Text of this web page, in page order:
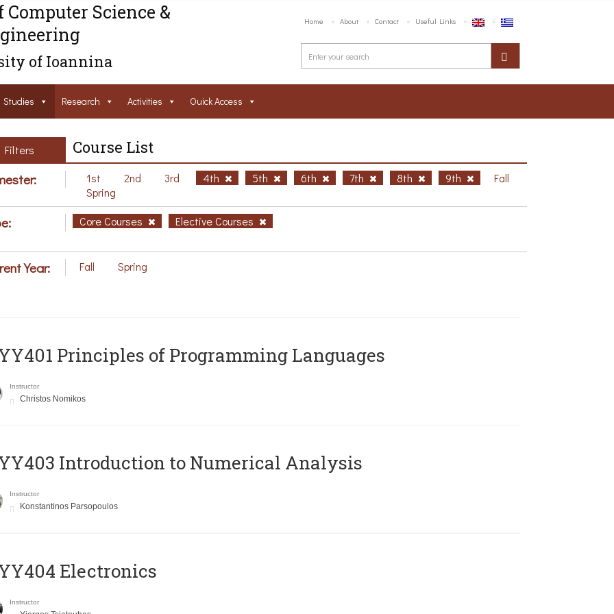
Science &
of Ioannina
Home About Contact Useful Links
Studies Research Activities Ouick Access
Filters Course List
1st 2nd 3rd 4th 5th 6th 7th 8th 9th
Fall
Spring
Core Courses Elective Courses
Year: Fall Spring
Principles of Programming Languages
Instructor
Christos Nomikos
Introduction to Numerical Analysis
Instructor
Konstantinos Parsopoulos
Electronics
Instructor